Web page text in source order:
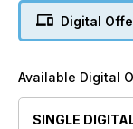
Digital
Available Digital
SINGLE